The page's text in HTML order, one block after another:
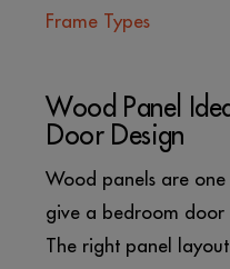
Frame Types
Wood Panel
Door Design
Wood panels are
give a bedroom door
The right panel